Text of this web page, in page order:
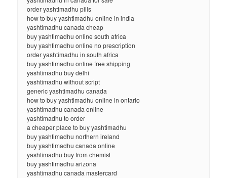
order yashtimadhu pills
how to buy yashtimadhu online in india
yashtimadhu canada cheap
buy yashtimadhu online south africa
buy yashtimadhu online no prescription
order yashtimadhu in south africa
buy yashtimadhu online free shipping
yashtimadhu buy delhi
yashtimadhu without script
generic yashtimadhu canada
how to buy yashtimadhu online in ontario
yashtimadhu canada online
yashtimadhu to order
a cheaper place to buy yashtimadhu
buy yashtimadhu northern ireland
buy yashtimadhu canada online
yashtimadhu buy from chemist
buy yashtimadhu arizona
yashtimadhu canada mastercard